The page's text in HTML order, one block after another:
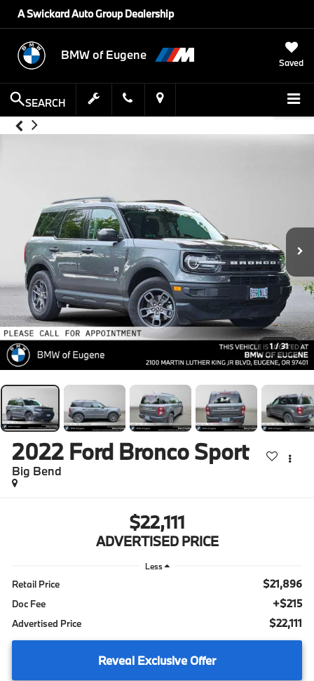
A Swickard Auto Group Dealership
BMW of Eugene
Saved
SEARCH
1 / 31
2022 Ford Bronco Sport
Big Bend
$22,111
ADVERTISED PRICE
Less
Retail Price $21,896
Doc Fee +$215
Advertised Price $22,111
Reveal Exclusive Offer